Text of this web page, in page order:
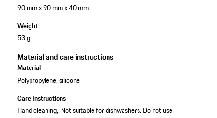
90 mm x 90 mm x 40 mm
Weight
53 g
Material and care instructions
Material
Polypropylene, silicone
Care Instructions
Hand cleaning,. Not suitable for dishwashers. Do not use